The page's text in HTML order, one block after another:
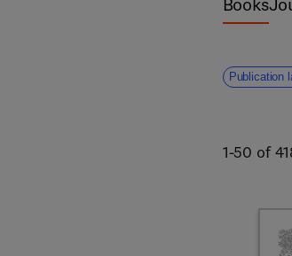
Publication
1-50 of